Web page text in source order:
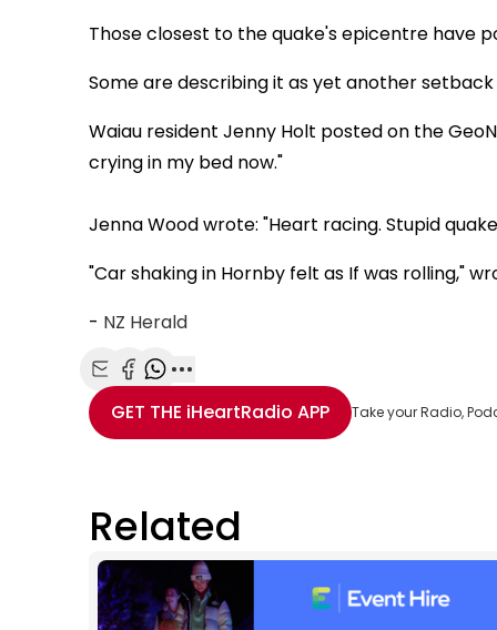
Those closest to the quake's epicentre have
Some are describing it as yet another
Waiau resident Jenny Holt posted on the
crying in my bed now."
Jenna Wood wrote: "Heart racing. Stupid
"Car shaking in Hornby felt as If was rolling,"
- NZ Herald
Share with Email
Share with Facebook
Share with WhatsApp
More share options
GET THE iHeartRadio APP Take your Radio,
Related